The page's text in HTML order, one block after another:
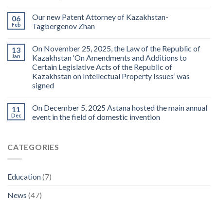
06
Feb
Our new Patent Attorney of Kazakhstan-
Tagbergenov Zhan
13
Jan
On November 25, 2025, the Law of the Republic of
Kazakhstan ‘On Amendments and Additions to
Certain Legislative Acts of the Republic of
Kazakhstan on Intellectual Property Issues’ was
signed
11
Dec
On December 5, 2025 Astana hosted the main annual
event in the field of domestic invention
CATEGORIES
Education(7)
News (47)